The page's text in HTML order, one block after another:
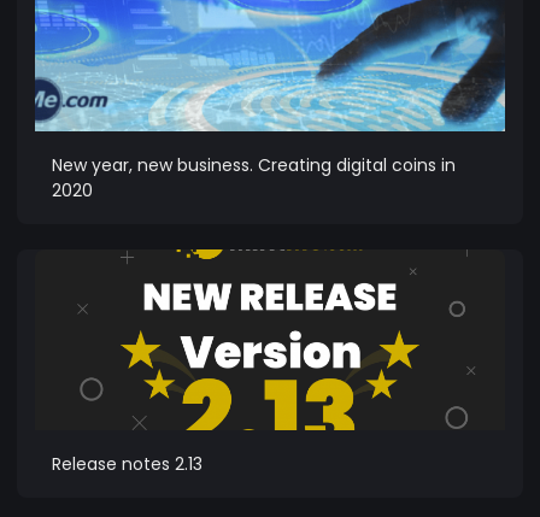
New year, new business. Creating digital coins in
2020
Release notes 2.13